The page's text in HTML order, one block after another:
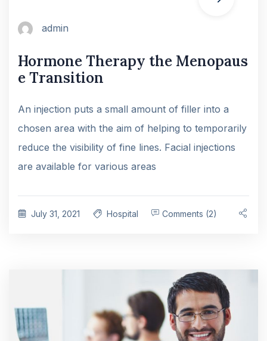
admin
Hormone Therapy the Menopaus
e Transition
An injection puts a small amount of filler into a
chosen area with the aim of helping to temporarily
reduce the visibility of fine lines. Facial injections
are available for various areas
July 31, 2021 Hospital Comments (2)